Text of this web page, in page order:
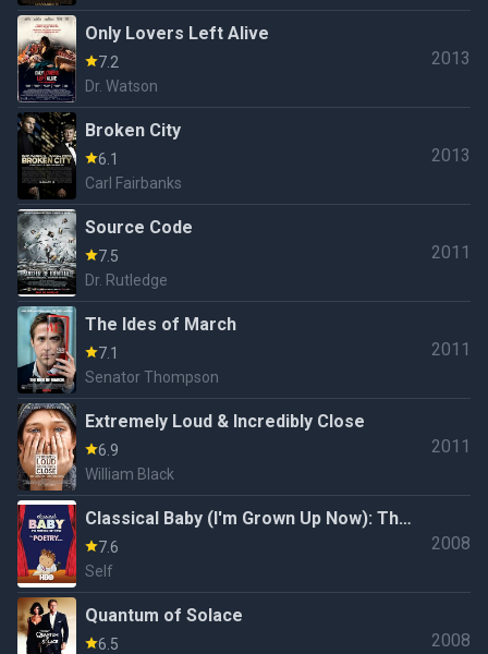
Only Lovers Left Alive
7.2
Dr. Watson
2013
Broken City
6.1
Carl Fairbanks
2013
Source Code
7.5
Dr. Rutledge
2011
The Ides of March
7.1
Senator Thompson
2011
Extremely Loud & Incredibly Close
6.9
William Black
2011
Classical Baby (I'm Grown Up Now): The
Poetry Show
7.6
Self
2008
Quantum of Solace
6.5
2008